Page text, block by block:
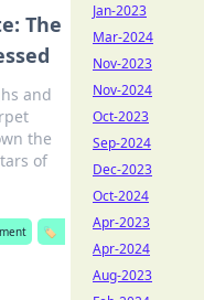
The
and
the
of
🏷️
Jan-2023
Mar-2024
Nov-2023
Nov-2024
Oct-2023
Sep-2024
Dec-2023
Oct-2024
Apr-2023
Apr-2024
Aug-2023